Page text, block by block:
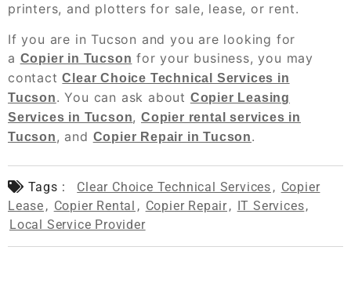
printers, and plotters for sale, lease, or rent.
If you are in Tucson and you are looking for
a Copier in Tucson for your business, you may
contactClear Choice Technical Services in
Tucson. You can ask about Copier Leasing
Services in Tucson,Copier rental services in
Tucson, and Copier Repair in Tucson.
Tags : Clear Choice Technical Services , Copier
Lease , Copier Rental , Copier Repair, IT Services,
Local Service Provider